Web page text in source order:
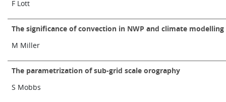
F Lott
The significance of convection in NWP and climate modelling
M Miller
The parametrization of sub-grid scale orography
S Mobbs